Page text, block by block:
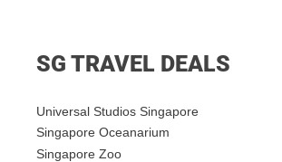
SG TRAVEL DEALS
Universal Studios Singapore
Singapore Oceanarium
Singapore Zoo